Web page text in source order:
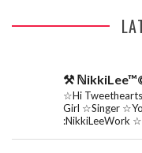
⚒
☆Hi
Girl ☆Singer
:NikkiLeeWork